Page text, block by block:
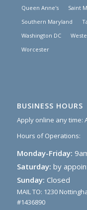
Queen Anne's
Saint
Southern Maryland
Washington DC
Worcester
BUSINESS HOURS
Apply online any time:
Hours of Operations:
Monday-Friday:
Saturday: by
Sunday: Closed
MAIL TO: 1230
#1436890